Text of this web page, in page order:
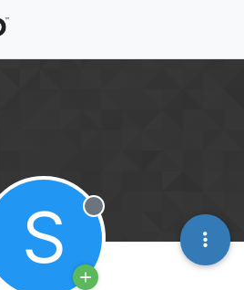
S Offline